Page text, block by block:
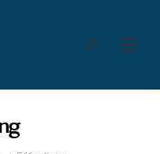
Search: